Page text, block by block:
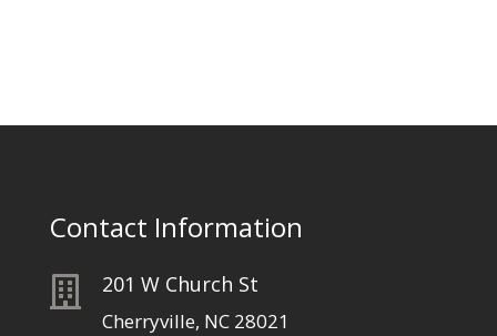
Contact Information
 201 W Church St
Cherryville, NC 28021